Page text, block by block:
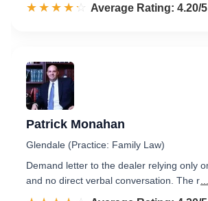
☆☆☆☆☆
★★★★★ Rated 4.2 out of 5
Average Rating: 4.20/5
Patrick Monahan
Glendale (Practice: Family Law)
Demand letter to the dealer relying only
and no direct verbal conversation. The r